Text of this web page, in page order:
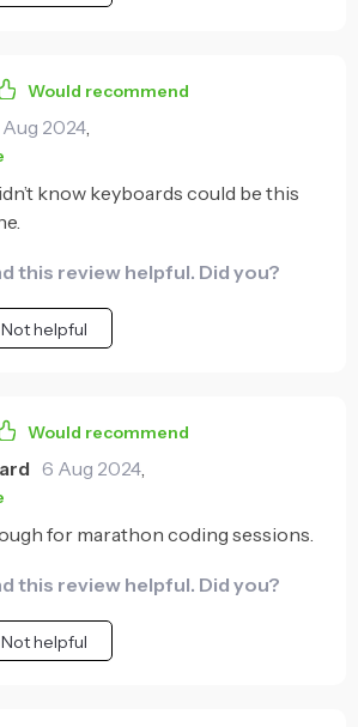
Would recommend
2024,
know keyboards could be this
this review helpful. Did you?
Not helpful
Would recommend
6 Aug 2024,
for marathon coding sessions.
this review helpful. Did you?
Not helpful